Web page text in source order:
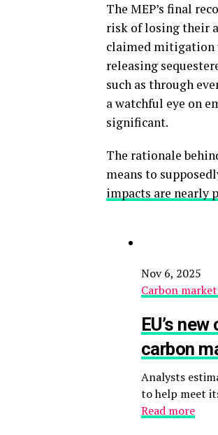
The MEP’s final
risk of losing their
claimed mitigation
releasing
such as through
a watchful eye on
significant.
The rationale
means to
impacts are nearly
Nov 6, 2025
Carbon
EU’s
carbon
Analysts
to help meet
Read more